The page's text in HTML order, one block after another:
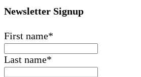
Newsletter Signup
First name*
Last name*